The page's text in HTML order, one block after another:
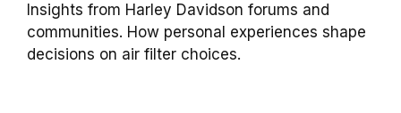
Insights from Harley Davidson forums and
communities. How personal experiences shape
decisions on air filter choices.